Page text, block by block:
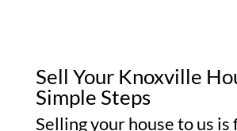
Sell Your Knoxville
Simple Steps
Selling your house to us is